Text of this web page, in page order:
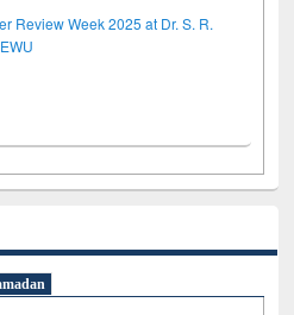
Review Week 2025 at Dr. S. R.